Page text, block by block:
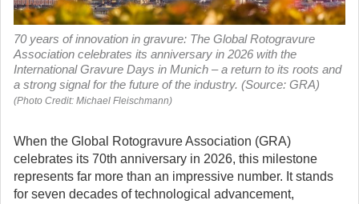
70 years of innovation in gravure: The Global Rotogravure
Association celebrates its anniversary in 2026 with the
International Gravure Days in Munich – a return to its roots and
a strong signal for the future of the industry. (Source: GRA)
(Photo Credit: Michael Fleischmann)
When the Global Rotogravure Association (GRA)
celebrates its 70th anniversary in 2026, this milestone
represents far more than an impressive number. It stands
for seven decades of technological advancement,